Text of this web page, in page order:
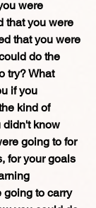
were
that you were
that you were
do the
try? What
if you
kind of
didn't know
going to for
for your goals
going to carry